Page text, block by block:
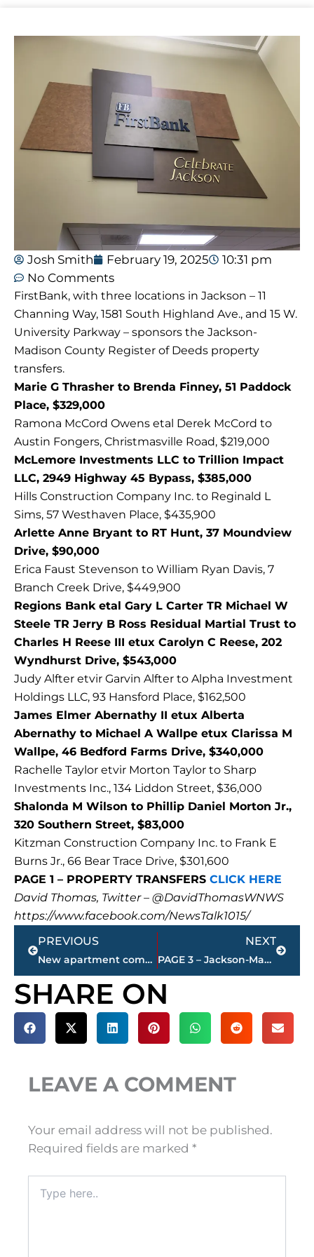
Josh Smith February 19, 2025
10:31 pm
No Comments
FirstBank, with three locations in Jackson – 11
Channing Way, 1581 South Highland Ave., and 15 W.
University Parkway – sponsors the Jackson-
Madison County Register of Deeds property
transfers.
Marie G Thrasher to Brenda Finney, 51 Paddock
Place, $329,000
Ramona McCord Owens etal Derek McCord to
Austin Fongers, Christmasville Road, $219,000
McLemore Investments LLC to Trillion Impact
LLC, 2949 Highway 45 Bypass, $385,000
Hills Construction Company Inc. to Reginald L
Sims, 57 Westhaven Place, $435,900
Arlette Anne Bryant to RT Hunt, 37 Moundview
Drive, $90,000
Erica Faust Stevenson to William Ryan Davis, 7
Branch Creek Drive, $449,900
Regions Bank etal Gary L Carter TR Michael W
Steele TR Jerry B Ross Residual Martial Trust to
Charles H Reese III etux Carolyn C Reese, 202
Wyndhurst Drive, $543,000
Judy Alfter etvir Garvin Alfter to Alpha Investment
Holdings LLC, 93 Hansford Place, $162,500
James Elmer Abernathy II etux Alberta
Abernathy to Michael A Wallpe etux Clarissa M
Wallpe, 46 Bedford Farms Drive, $340,000
Rachelle Taylor etvir Morton Taylor to Sharp
Investments Inc., 134 Liddon Street, $36,000
Shalonda M Wilson to Phillip Daniel Morton Jr.,
320 Southern Street, $83,000
Kitzman Construction Company Inc. to Frank E
Burns Jr., 66 Bear Trace Drive, $301,600
PAGE 1 – PROPERTY TRANSFERS CLICK HERE
David Thomas, Twitter – @DavidThomasWNWS
https://www.facebook.com/NewsTalk1015/
Prev
PREVIOUS
New apartment complex planned for Highway 70 East
NEXT
PAGE 3 – Jackson-Madison County property transfers – sponsored by FIRSTBANK
Next
SHARE ON
LEAVE A COMMENT
Your email address will not be published.
Required fields are marked *
here..